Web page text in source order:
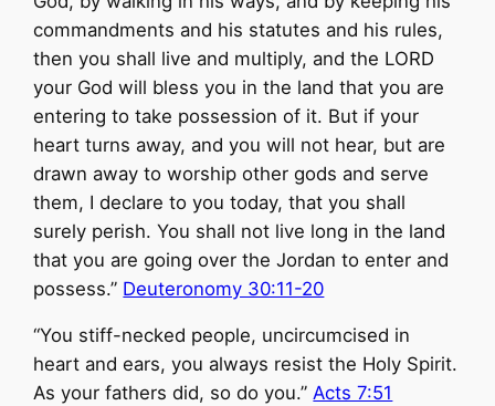
commandments and his statutes and his rules,
then you shall live and multiply, and the LORD
your God will bless you in the land that you are
entering to take possession of it. But if your
heart turns away, and you will not hear, but are
drawn away to worship other gods and serve
them, I declare to you today, that you shall
surely perish. You shall not live long in the land
that you are going over the Jordan to enter and
possess.” Deuteronomy 30:11-20
“You stiff-necked people, uncircumcised in
heart and ears, you always resist the Holy Spirit.
As your fathers did, so do you.”Acts 7:51